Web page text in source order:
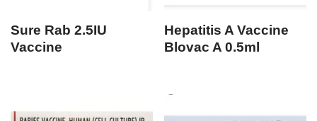
Sure Rab 2.5IU
Vaccine
Hepatitis A Vaccine
Blovac A 0.5ml